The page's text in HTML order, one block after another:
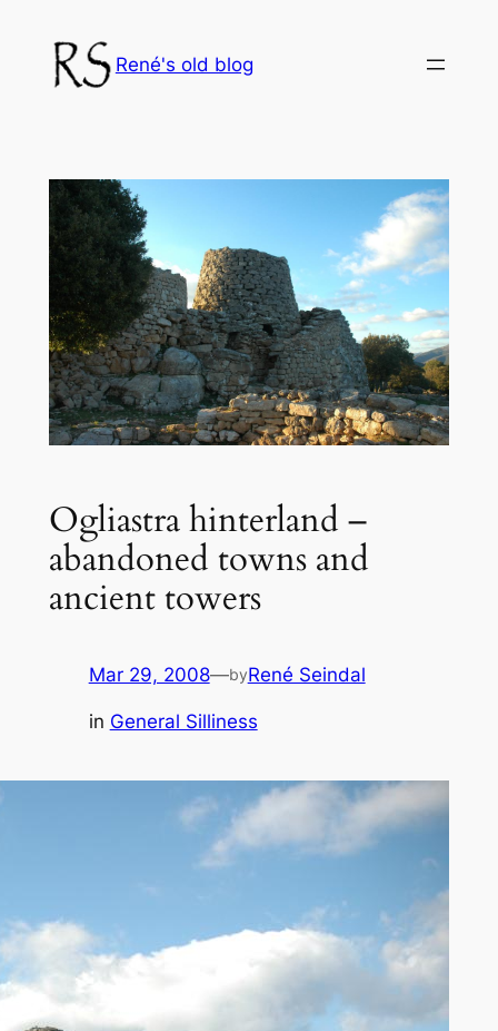
content
René's old blog
Ogliastra hinterland –
abandoned towns and
ancient towers
Mar 29, 2008—byRené Seindal
in General Silliness